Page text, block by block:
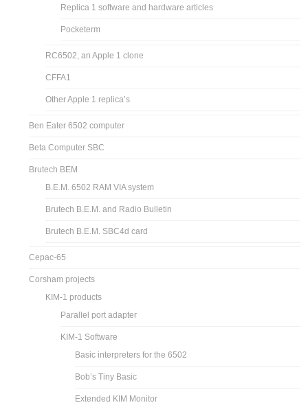
Replica 1 software and hardware articles
Pocketerm
RC6502, an Apple 1 clone
CFFA1
Other Apple 1 replica’s
Ben Eater 6502 computer
Beta Computer SBC
Brutech BEM
B.E.M. 6502 RAM VIA system
Brutech B.E.M. and Radio Bulletin
Brutech B.E.M. SBC4d card
Cepac-65
Corsham projects
KIM-1 products
Parallel port adapter
KIM-1 Software
Basic interpreters for the 6502
Bob’s Tiny Basic
Extended KIM Monitor